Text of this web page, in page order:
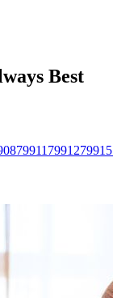
Best
79911 7991279915